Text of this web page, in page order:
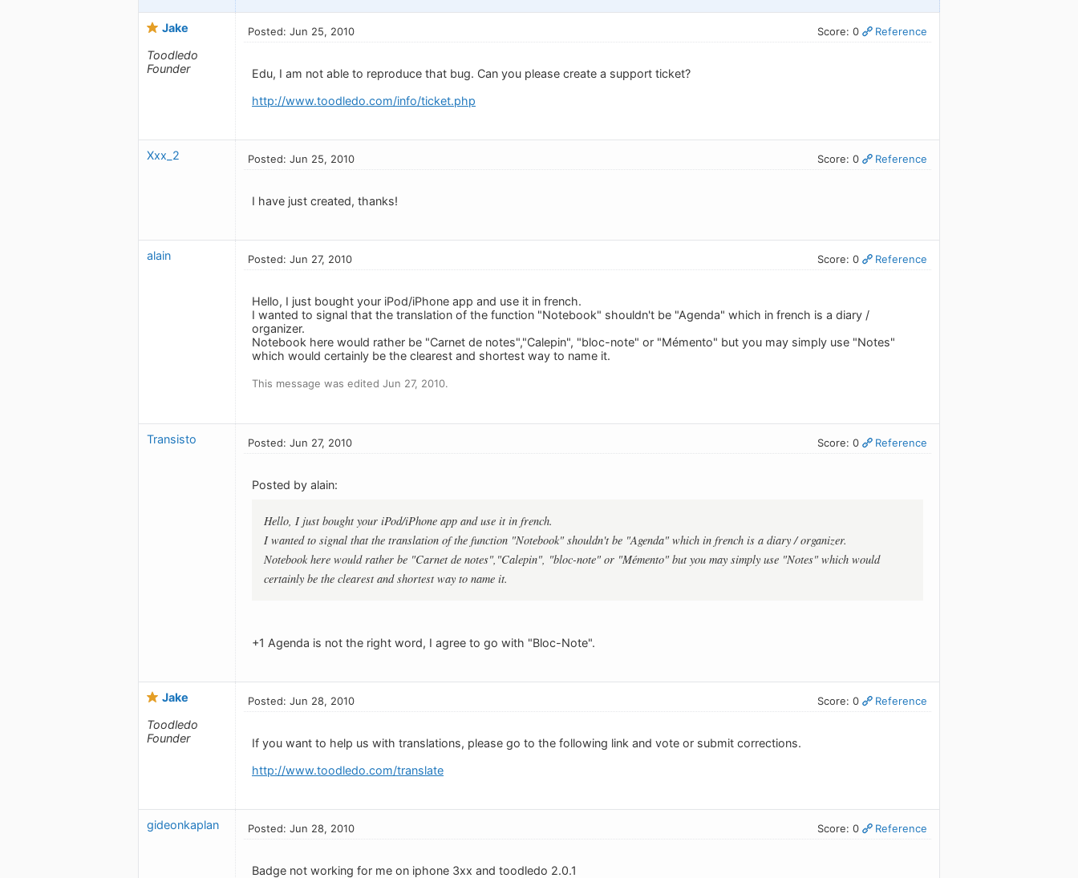
Jake
Toodledo
Founder
Posted: Jun 25, 2010 Score: 0 Reference
Edu, I am not able to reproduce that bug. Can you please create a support ticket?
http://www.toodledo.com/info/ticket.php
Xxx_2 Posted: Jun 25, 2010 Score: 0 Reference
I have just created, thanks!
alain Posted: Jun 27, 2010 Score: 0 Reference
Hello, I just bought your iPod/iPhone app and use it in french.
I wanted to signal that the translation of the function "Notebook" shouldn't be "Agenda" which in french is a diary /
organizer.
Notebook here would rather be "Carnet de notes","Calepin", "bloc-note" or "Mémento" but you may simply use "Notes"
which would certainly be the clearest and shortest way to name it.
This message was edited Jun 27, 2010.
Transisto Posted: Jun 27, 2010 Score: 0 Reference
Posted by alain:
Hello, I just bought your iPod/iPhone app and use it in french.
I wanted to signal that the translation of the function "Notebook" shouldn't be "Agenda" which in french is a diary / organizer.
Notebook here would rather be "Carnet de notes","Calepin", "bloc-note" or "Mémento" but you may simply use "Notes" which would
certainly be the clearest and shortest way to name it.
+1 Agenda is not the right word, I agree to go with "Bloc-Note".
Jake
Toodledo
Founder
Posted: Jun 28, 2010 Score: 0 Reference
If you want to help us with translations, please go to the following link and vote or submit corrections.
http://www.toodledo.com/translate
gideonkaplan Posted: Jun 28, 2010 Score: 0 Reference
Badge not working for me on iphone 3xx and toodledo 2.0.1